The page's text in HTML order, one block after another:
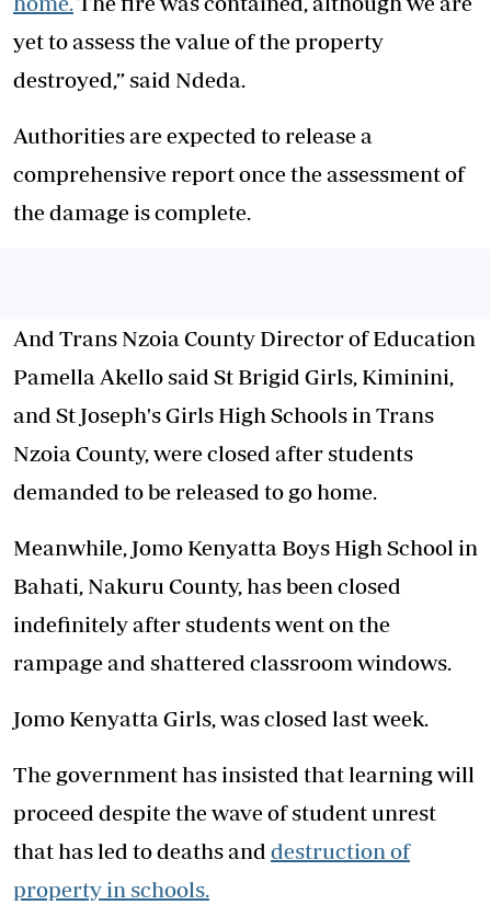
yet to assess the value of the property
destroyed,” said Ndeda.
‎‎Authorities are expected to release a
comprehensive report once the assessment of
the damage is complete.
And Trans Nzoia County Director of Education
Pamella Akello said St Brigid Girls, Kiminini,
and St Joseph's Girls High Schools in Trans
Nzoia County, were closed after students
demanded to be released to go home.
Meanwhile, Jomo Kenyatta Boys High School in
Bahati, Nakuru County, has been closed
indefinitely after students went on the
rampage and shattered classroom windows.
Jomo Kenyatta Girls, was closed last week.
The government has insisted that learning will
proceed despite the wave of student unrest
that has led to deaths and destruction of
property in schools.